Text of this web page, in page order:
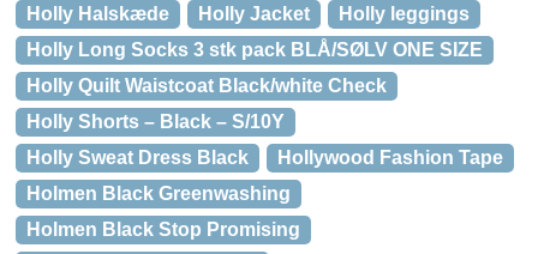
Holly Halskæde
Holly Jacket
Holly leggings
Holly Long Socks 3 stk pack BLÅ/SØLV ONE SIZE
Holly Quilt Waistcoat Black/white Check
Holly Shorts – Black – S/10Y
Holly Sweat Dress Black
Hollywood Fashion Tape
Holmen Black Greenwashing
Holmen Black Stop Promising